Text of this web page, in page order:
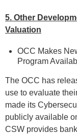
5. Other
Valuation
OCC Makes
Program
The OCC has
use to evaluate
made its
publicly available
CSW provides